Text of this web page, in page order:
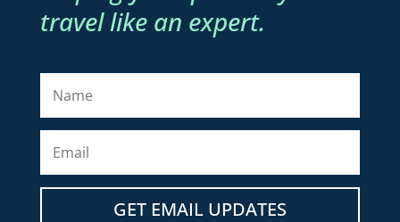
travel like an expert.
GET EMAIL UPDATES